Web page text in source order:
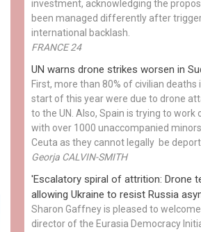
investment, acknowledging the
been managed differently after
international backlash.
FRANCE 24
UN warns drone strikes worsen in
First, more than 80% of civilian deaths
start of this year were due to drone
to the UN. Also, Spain is trying to work
with over 1000 unaccompanied
Ceuta as they cannot legally be
Georja CALVIN-SMITH
'Escalatory spiral of attrition: Drone
allowing Ukraine to resist Russia
Sharon Gaffney is pleased to
director of the Eurasia Democracy